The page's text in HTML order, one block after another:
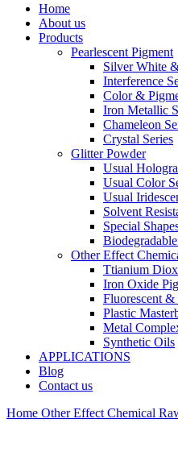
Home
About us
Products
Pearlescent Pigment
Silver White
Interference
Color &
Iron Metallic
Chameleon
Crystal Series
Glitter Powder
Usual
Usual Color
Usual
Solvent
Special
Other Effect
Ttianium
Iron Oxide
Fluorescent
Plastic
Metal
Synthetic Oils
APPLICATIONS
Blog
Contact us
Home Other Effect Chemical